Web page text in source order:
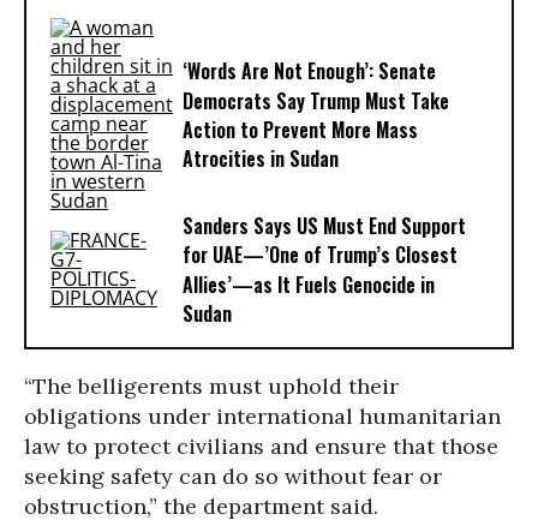
‘Words Are Not Enough’: Senate
Democrats Say Trump Must Take
Action to Prevent More Mass
Atrocities in Sudan
Sanders Says US Must End Support
for UAE—’One of Trump’s Closest
Allies’—as It Fuels Genocide in
Sudan
“The belligerents must uphold their
obligations under international humanitarian
law to protect civilians and ensure that those
seeking safety can do so without fear or
obstruction,” the department said.